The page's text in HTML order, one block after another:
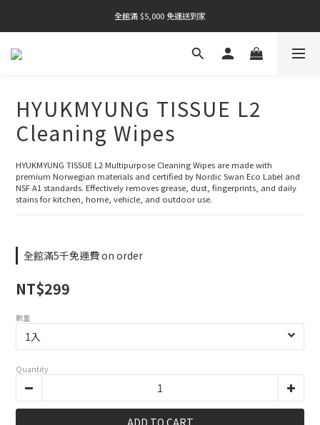
全館滿 $5,000 免運送到家
全館滿 $5,000 免運送到家
全館滿 $5,000 免運送到家
HYUKMYUNG TISSUE L2
Cleaning Wipes
HYUKMYUNG TISSUE L2 Multipurpose Cleaning Wipes are made with
premium Norwegian materials and certified by Nordic Swan Eco Label and
NSF A1 standards. Effectively removes grease, dust, fingerprints, and daily
stains for kitchen, home, vehicle, and outdoor use.
全館滿5千免運費 on order
NT$299
數量
Quantity
ADD TO CART